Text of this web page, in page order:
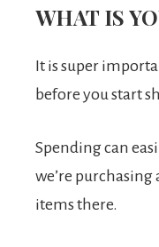
WHAT IS
It is super
before you start
Spending can
we’re purchasing
items there.